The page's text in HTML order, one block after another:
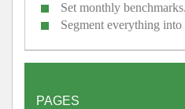
Set monthly benchmarks.
Segment everything into
PAGES